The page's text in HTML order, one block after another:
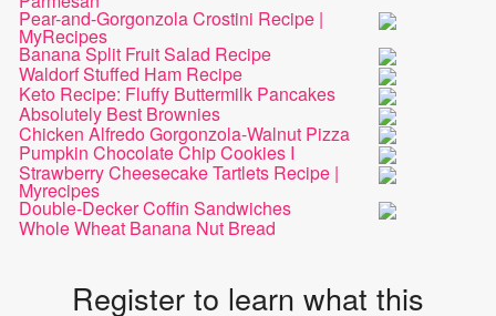
Pear-and-Gorgonzola Crostini Recipe |
MyRecipes
Banana Split Fruit Salad Recipe
Waldorf Stuffed Ham Recipe
Keto Recipe: Fluffy Buttermilk Pancakes
Absolutely Best Brownies
Chicken Alfredo Gorgonzola-Walnut Pizza
Pumpkin Chocolate Chip Cookies I
Strawberry Cheesecake Tartlets Recipe |
Myrecipes
Double-Decker Coffin Sandwiches
Whole Wheat Banana Nut Bread
Register to learn what this